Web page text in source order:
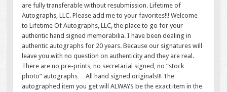
are fully transferable without resubmission. Lifetime of
Autographs, LLC. Please add me to your favorites!!! Welcome
to Lifetime Of Autographs, LLC, the place to go for your
authentic hand signed memorabilia. I have been dealing in
authentic autographs for 20 years. Because our signatures will
leave you with no question on authenticity and they are real.
There are no pre-prints, no secretarial signed, no “stock
photo” autographs… All hand signed originals!!! The
autographed item you get will ALWAYS be the exact item in the